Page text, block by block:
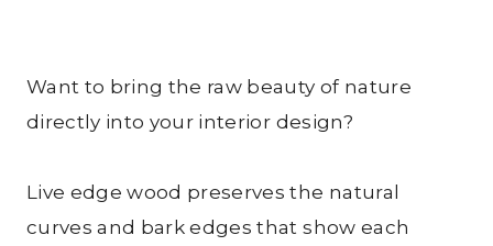
Want to bring the raw beauty of nature
directly into your interior design?
Live edge wood preserves the natural
curves and bark edges that show each